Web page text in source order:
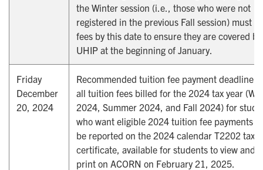
the Winter session (i.e., those who were not
registered in the previous Fall session) must
fees by this date to ensure they are covered by
UHIP at the beginning of January.
Friday
December
20, 2024
Recommended tuition fee payment deadline
all tuition fees billed for the 2024 tax year
2024, Summer 2024, and Fall 2024) for
who want eligible 2024 tuition fee payments to
be reported on the 2024 calendar T2202 tax
certificate, available for students to view and
print on ACORN on February 21, 2025.